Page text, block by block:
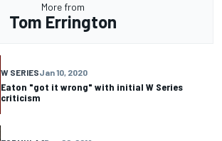
More from
Tom Errington
W SERIESJan 10, 2020
Eaton "got it wrong" with initial W Series
criticism